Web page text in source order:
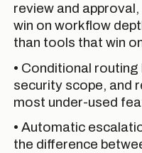
review and
win on workflow
than tools that win
• Conditional
security scope, and
most under-used
• Automatic
the difference